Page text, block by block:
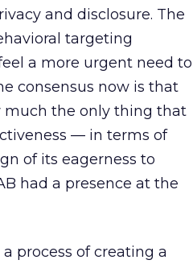
and disclosure. The
targeting
a more urgent need to
consensus now is that
much the only thing that
— in terms of
of its eagerness to
had a presence at the
process of creating a